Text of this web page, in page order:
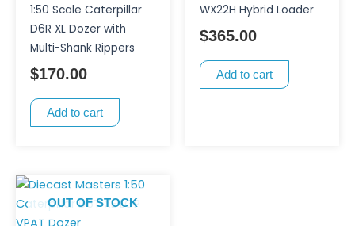
1:50 Scale Caterpillar
D6R XL Dozer with
Multi-Shank Rippers
$170.00
Add to cart
WX22H Hybrid Loader
$365.00
Add to cart
OUT OF STOCK